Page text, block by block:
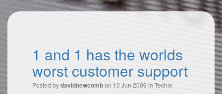
1 and 1 has the worlds
worst customer support
Posted bydavidnewcombon 10 Jun 2009 in Techie